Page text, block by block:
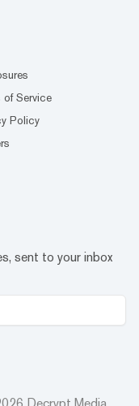
of Service
Policy
sent to your inbox